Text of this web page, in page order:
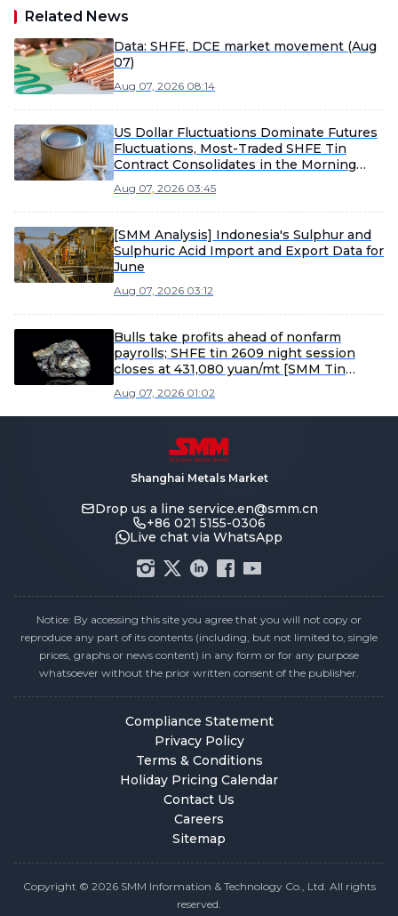
Related News
Data: SHFE, DCE market movement (Aug
07)
Aug 07, 2026 08:14
US Dollar Fluctuations Dominate Futures
Fluctuations, Most-Traded SHFE Tin
Contract Consolidates in the Morning
Aug 07, 2026 03:45
[SMM Analysis] Indonesia's Sulphur and
Sulphuric Acid Import and Export Data for
June
Aug 07, 2026 03:12
Bulls take profits ahead of nonfarm
payrolls; SHFE tin 2609 night session
closes at 431,080 yuan/mt [SMM Tin
Aug 07, 2026 01:02
Shanghai Metals Market
Drop us a line service.en@smm.cn
+86 021 5155-0306
Live chat via WhatsApp
Notice: By accessing this site you agree that you will not copy or
reproduce any part of its contents (including, but not limited to, single
prices, graphs or news content) in any form or for any purpose
whatsoever without the prior written consent of the publisher.
Compliance Statement
Privacy Policy
Terms & Conditions
Holiday Pricing Calendar
Contact Us
Careers
Sitemap
Copyright © 2026 SMM Information & Technology Co., Ltd. All rights
reserved.